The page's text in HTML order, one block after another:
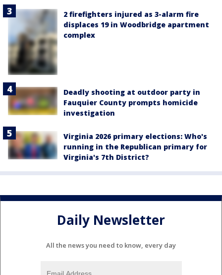
2 firefighters injured as 3-alarm fire
displaces 19 in Woodbridge apartment
complex
Deadly shooting at outdoor party in
Fauquier County prompts homicide
investigation
Virginia 2026 primary elections: Who's
running in the Republican primary for
Virginia's 7th District?
Daily Newsletter
All the news you need to know, every day